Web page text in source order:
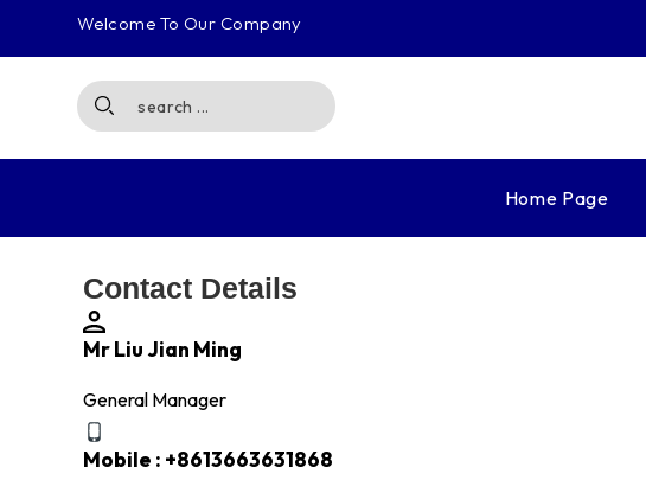
Welcome To Our Company
Home Page
Contact Details
Mr Liu Jian Ming
General Manager
Mobile : +8613663631868